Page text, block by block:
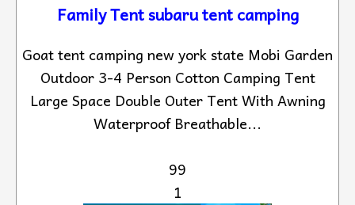
Family Tent subaru tent camping
Goat tent camping new york state Mobi Garden
Outdoor 3-4 Person Cotton Camping Tent
Large Space Double Outer Tent With Awning
Waterproof Breathable...
99
1